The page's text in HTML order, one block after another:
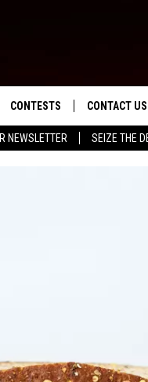
NEWSLETTER SEIZE THE
CONTESTS
CONTEST RULES
CONTACT US